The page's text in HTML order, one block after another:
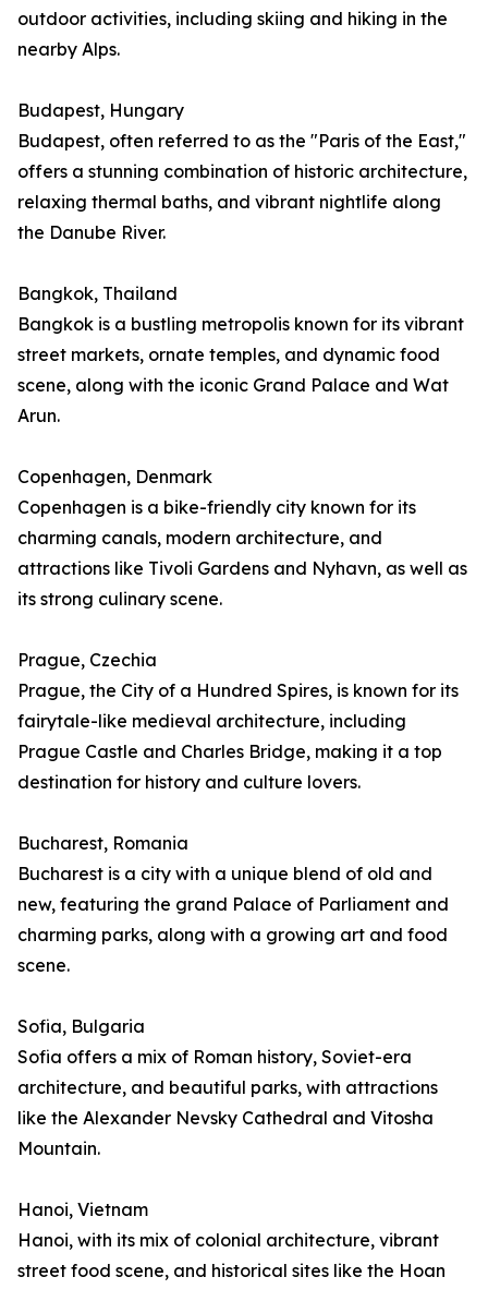
outdoor activities, including skiing and hiking in the
nearby Alps.
Budapest, Hungary
Budapest, often referred to as the "Paris of the East,"
offers a stunning combination of historic architecture,
relaxing thermal baths, and vibrant nightlife along
the Danube River.
Bangkok, Thailand
Bangkok is a bustling metropolis known for its vibrant
street markets, ornate temples, and dynamic food
scene, along with the iconic Grand Palace and Wat
Arun.
Copenhagen, Denmark
Copenhagen is a bike-friendly city known for its
charming canals, modern architecture, and
attractions like Tivoli Gardens and Nyhavn, as well as
its strong culinary scene.
Prague, Czechia
Prague, the City of a Hundred Spires, is known for its
fairytale-like medieval architecture, including
Prague Castle and Charles Bridge, making it a top
destination for history and culture lovers.
Bucharest, Romania
Bucharest is a city with a unique blend of old and
new, featuring the grand Palace of Parliament and
charming parks, along with a growing art and food
scene.
Sofia, Bulgaria
Sofia offers a mix of Roman history, Soviet-era
architecture, and beautiful parks, with attractions
like the Alexander Nevsky Cathedral and Vitosha
Mountain.
Hanoi, Vietnam
Hanoi, with its mix of colonial architecture, vibrant
street food scene, and historical sites like the Hoan